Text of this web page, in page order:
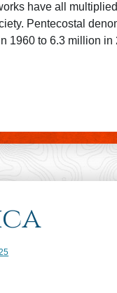
have all
Pentecostal
1960 to 6.3 million